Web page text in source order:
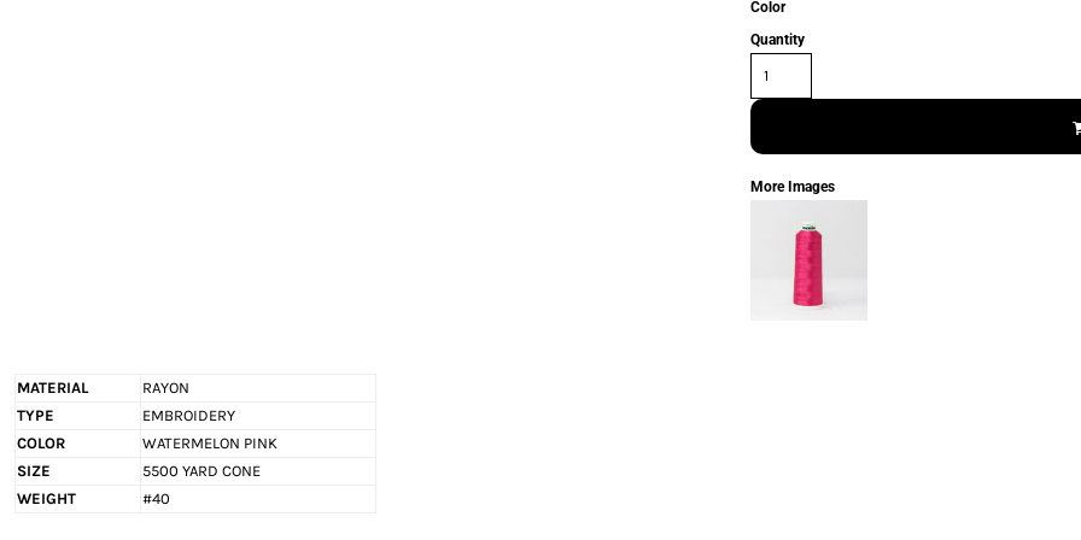
MATERIAL
RAYON
TYPE
EMBROIDERY
COLOR
WATERMELON PINK
SIZE
5500 YARD CONE
WEIGHT
#40
Color
Quantity
More Images